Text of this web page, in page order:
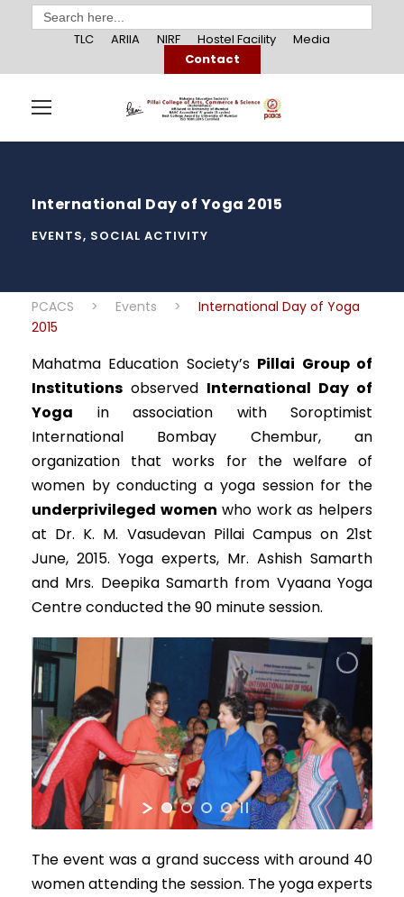
Search
for:
TLC
ARIIA NIRF Hostel Facility
Media
Contact
International Day of Yoga 2015
EVENTS, SOCIAL ACTIVITY
PCACS > Events >
International Day of Yoga
2015
Mahatma Education Society’s Pillai Group of
Institutions observed International Day of
Yoga in association with Soroptimist
International Bombay Chembur, an
organization that works for the welfare of
women by conducting a yoga session for the
underprivileged women who work as helpers
at Dr. K. M. Vasudevan Pillai Campus on 21st
June, 2015. Yoga experts, Mr. Ashish Samarth
and Mrs. Deepika Samarth from Vyaana Yoga
Centre conducted the 90 minute session.
The event was a grand success with around 40
women attending the session. The yoga experts